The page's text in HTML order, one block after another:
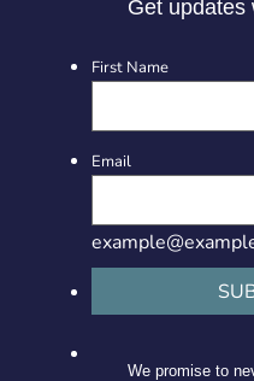
Get updates
First Name
Email
We promise to